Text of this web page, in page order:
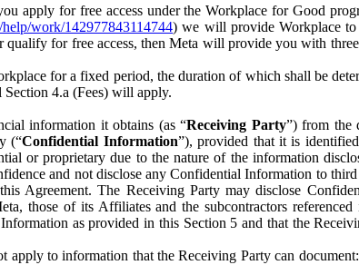
apply for free access under the Workplace for Good
work/142977843114744) we will provide Workplace
for free access, then Meta will provide you with
for a fixed period, the duration of which shall be
4.a (Fees) will apply.
information it obtains (as “Receiving Party”) from the
(“Confidential Information”), provided that it is
or proprietary due to the nature of the information
and not disclose any Confidential Information to
Agreement. The Receiving Party may disclose
those of its Affiliates and the subcontractors
as provided in this Section 5 and that the
apply to information that the Receiving Party can